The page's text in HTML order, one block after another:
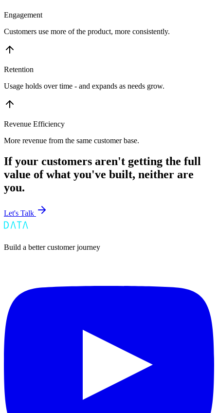
Engagement
Customers use more of the product, more consistently.
Retention
Usage holds over time - and expands as needs grow.
Revenue Efficiency
More revenue from the same customer base.
If your customers aren't getting the full
value of what you've built, neither are
you.
Let's Talk
Build a better customer journey